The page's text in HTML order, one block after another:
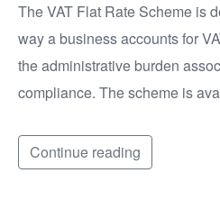
The VAT Flat Rate Scheme is
way a business accounts for
the administrative burden
compliance. The scheme is
Continue reading